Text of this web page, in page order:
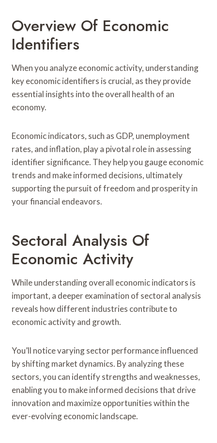
Overview Of Economic
Identifiers
When you analyze economic activity, understanding
key economic identifiers is crucial, as they provide
essential insights into the overall health of an
economy.
Economic indicators, such as GDP, unemployment
rates, and inflation, play a pivotal role in assessing
identifier significance. They help you gauge economic
trends and make informed decisions, ultimately
supporting the pursuit of freedom and prosperity in
your financial endeavors.
Sectoral Analysis Of
Economic Activity
While understanding overall economic indicators is
important, a deeper examination of sectoral analysis
reveals how different industries contribute to
economic activity and growth.
You’ll notice varying sector performance influenced
by shifting market dynamics. By analyzing these
sectors, you can identify strengths and weaknesses,
enabling you to make informed decisions that drive
innovation and maximize opportunities within the
ever-evolving economic landscape.